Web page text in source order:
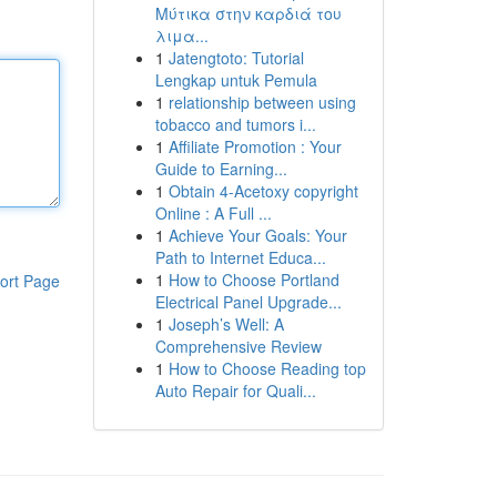
Page
Μύτικα στην καρδιά του
λιμα...
1 Jatengtoto: Tutorial
Lengkap untuk Pemula
1 relationship between using
tobacco and tumors i...
1 Affiliate Promotion : Your
Guide to Earning...
1 Obtain 4-Acetoxy copyright
Online : A Full ...
1 Achieve Your Goals: Your
Path to Internet Educa...
1 How to Choose Portland
Electrical Panel Upgrade...
1 Joseph’s Well: A
Comprehensive Review
1 How to Choose Reading top
Auto Repair for Quali...